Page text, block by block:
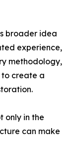
broader idea
experience,
methodology,
to create a
only in the
can make